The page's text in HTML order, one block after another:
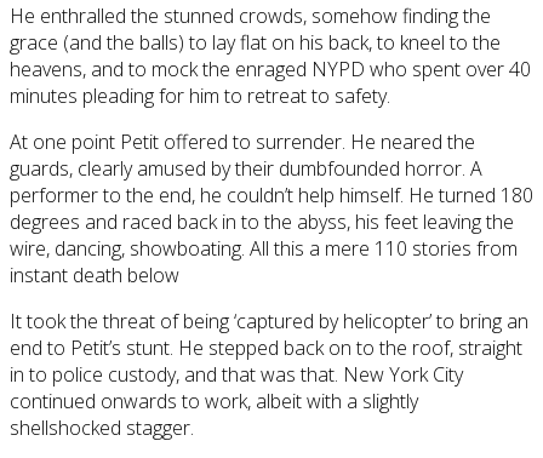
He enthralled the stunned crowds, somehow finding the
grace (and the balls) to lay flat on his back, to kneel to the
heavens, and to mock the enraged NYPD who spent over 40
minutes pleading for him to retreat to safety.
At one point Petit offered to surrender. He neared the
guards, clearly amused by their dumbfounded horror. A
performer to the end, he couldn’t help himself. He turned 180
degrees and raced back in to the abyss, his feet leaving the
wire, dancing, showboating. All this a mere 110 stories from
instant death below
It took the threat of being ‘captured by helicopter’ to bring an
end to Petit’s stunt. He stepped back on to the roof, straight
in to police custody, and that was that. New York City
continued onwards to work, albeit with a slightly
shellshocked stagger.